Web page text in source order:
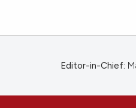
Editor-in-Chief: